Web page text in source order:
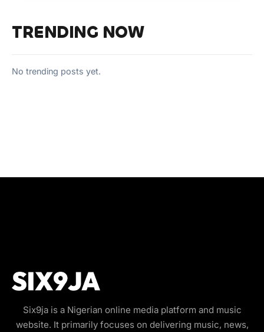
TRENDING NOW
No trending posts yet.
Six9ja is a Nigerian online media platform and music
website. It primarily focuses on delivering music, news,